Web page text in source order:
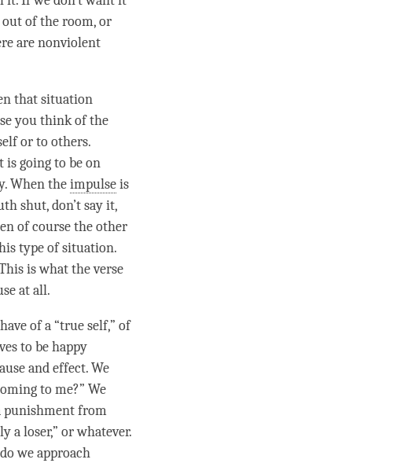
out of the room, or
are nonviolent
that situation
you think of the
or to others.
is going to be on
When theimpulseis
shut, don’t say it,
of course the other
type of situation.
is what the verse
at all.
of a “true self,” of
to be happy
and effect. We
to me?” We
punishment from
a loser,” or whatever.
we approach